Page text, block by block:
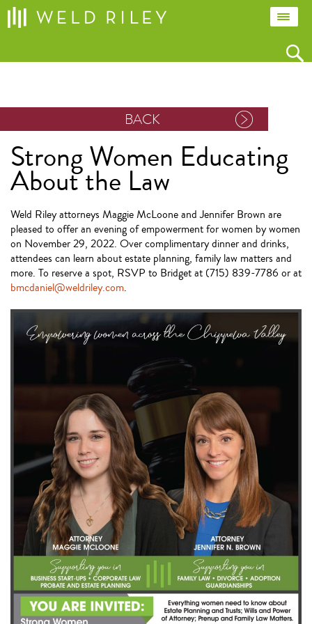
BACK
Strong Women Educating
About the Law
Weld Riley attorneys Maggie McLoone and Jennifer Brown are
pleased to offer an evening of empowerment for women by women
on November 29, 2022. Over complimentary dinner and drinks,
attendees can learn about estate planning, family law matters and
more. To reserve a spot, RSVP to Bridget at (715) 839-7786 or at
bmcdaniel@weldriley.com.